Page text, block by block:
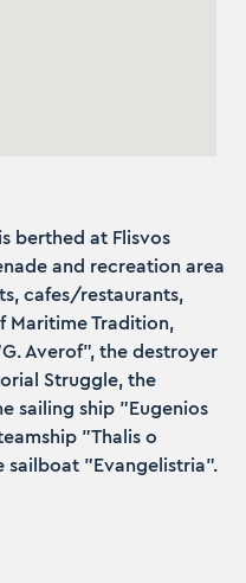
berthed at Flisvos
and recreation area
cafes/restaurants,
Maritime Tradition,
Averof", the destroyer
Struggle, the
sailing ship "Eugenios
"Thalis o
sailboat "Evangelistria".